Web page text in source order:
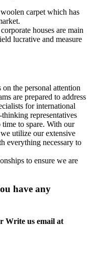
carpet which has
houses are main
lucrative and measure
the personal attention
are prepared to address
for international
representatives
time to spare. With our
utilize our extensive
everything necessary to
to ensure we are
have any
Write us email at